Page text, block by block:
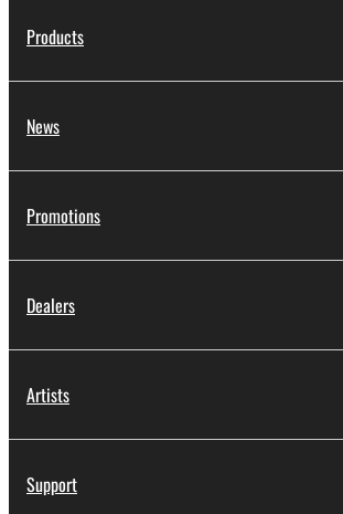
Products
News
Promotions
Dealers
Artists
Support